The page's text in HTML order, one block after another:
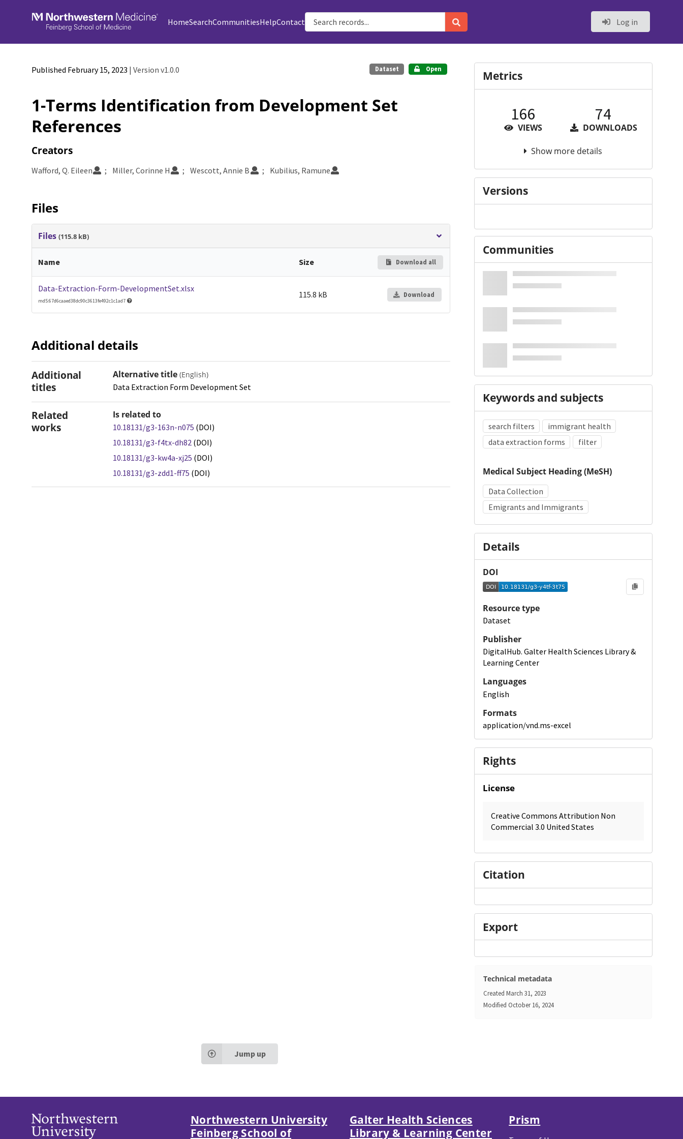
Skip to main
HomeSearchCommunitiesHelpContact Log in
Published February 15, 2023 | Version v1.0.0 Dataset Open
1-Terms Identification from Development Set
References
Creators
Wafford, Q. Eileen Miller, Corinne H Wescott, Annie B Kubilius, Ramune
Files
Files(115.8 kB)
Name Size Download all
Data-Extraction-Form-DevelopmentSet.xlsx
md5:67d6caaed38dc90c3613fe492c1c1ad7
115.8 kB Download
Additional details
Additional
titles
Alternative title(English)
Data Extraction Form Development Set
Related
works
Is related to
10.18131/g3-163n-n075 (DOI)
10.18131/g3-f4tx-dh82 (DOI)
10.18131/g3-kw4a-xj25 (DOI)
10.18131/g3-zdd1-ff75 (DOI)
Metrics
166
VIEWS
74
DOWNLOADS
Show more details
Versions
Communities
Keywords and subjects
search filters
immigrant health
data extraction forms
filter
Medical Subject Heading (MeSH)
Data Collection
Emigrants and Immigrants
Details
DOI
Resource type
Dataset
Publisher
DigitalHub. Galter Health Sciences Library &
Learning Center
Languages
English
Formats
application/vnd.ms-excel
Rights
License
Creative Commons Attribution Non
Commercial 3.0 United States
Citation
Export
Technical metadata
Created March 31, 2023
Modified October 16, 2024
Jump up
Northwestern University
Feinberg School of
Galter Health Sciences
Library & Learning Center
Prism